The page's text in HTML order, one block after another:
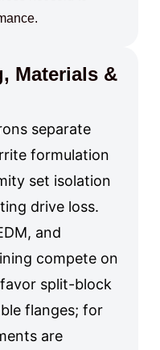
Materials &
separate
formulation
set isolation
drive loss.
and
compete on
split-block
flanges; for
are